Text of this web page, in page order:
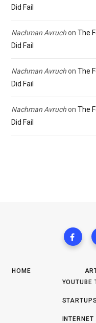
Did Fail
Nachman Avruchon The
Did Fail
Nachman Avruchon The
Did Fail
Nachman Avruchon The
Did Fail
HOME
YOUTUBE
INTERNET